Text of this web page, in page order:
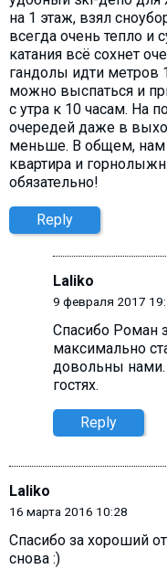
на 1 этаж, взял
всегда очень тепло и
катания всё сохнет
гандолы идти метров
можно выспаться и
с утра к 10 часам. На
очередей даже в
меньше. В общем, нам
квартира и
обязательно!
Reply
Laliko
9 февраля 2017
Спасибо Роман
максимально
довольны
гостях.
Reply
Laliko
16 марта 2016 10:28
Спасибо за хороший
снова :)